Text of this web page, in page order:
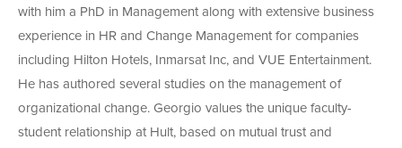
with him a PhD in Management along with extensive business
experience in HR and Change Management for companies
including Hilton Hotels, Inmarsat Inc, and VUE Entertainment.
He has authored several studies on the management of
organizational change. Georgio values the unique faculty-
student relationship at Hult, based on mutual trust and